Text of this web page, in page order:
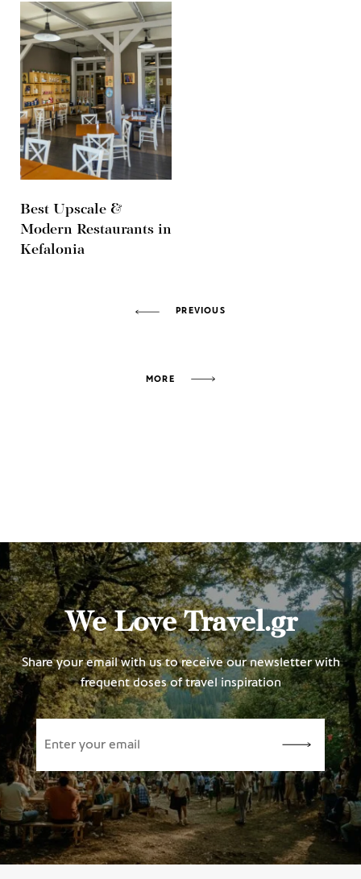
Best Upscale &
Modern Restaurants in
Kefalonia
PREVIOUS
MORE
We Love Travel.gr
Share your email with us to receive our newsletter with
frequent doses of travel inspiration